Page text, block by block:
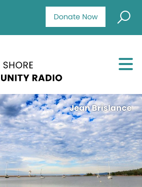
Donate Now
Jean Brislance